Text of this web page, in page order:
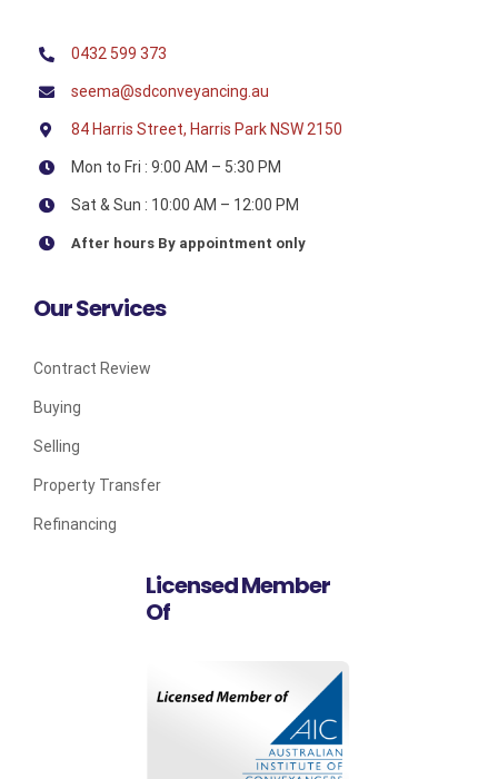
0432 599 373
seema@sdconveyancing.au
84 Harris Street, Harris Park NSW 2150
Mon to Fri : 9:00 AM – 5:30 PM
Sat & Sun : 10:00 AM – 12:00 PM
After hours By appointment only
Our Services
Contract Review
Buying
Selling
Property Transfer
Refinancing
Licensed Member
Of